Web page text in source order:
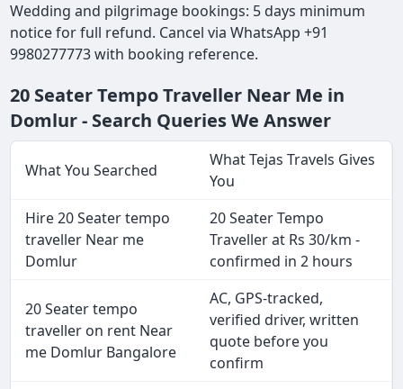
Wedding and pilgrimage bookings: 5 days minimum
notice for full refund. Cancel via WhatsApp +91
9980277773 with booking reference.
20 Seater Tempo Traveller Near Me in
Domlur - Search Queries We Answer
What You Searched
What Tejas Travels Gives
You
Hire 20 Seater tempo
traveller Near me
Domlur
20 Seater Tempo
Traveller at Rs 30/km -
confirmed in 2 hours
20 Seater tempo
traveller on rent Near
me Domlur Bangalore
AC, GPS-tracked,
verified driver, written
quote before you
confirm